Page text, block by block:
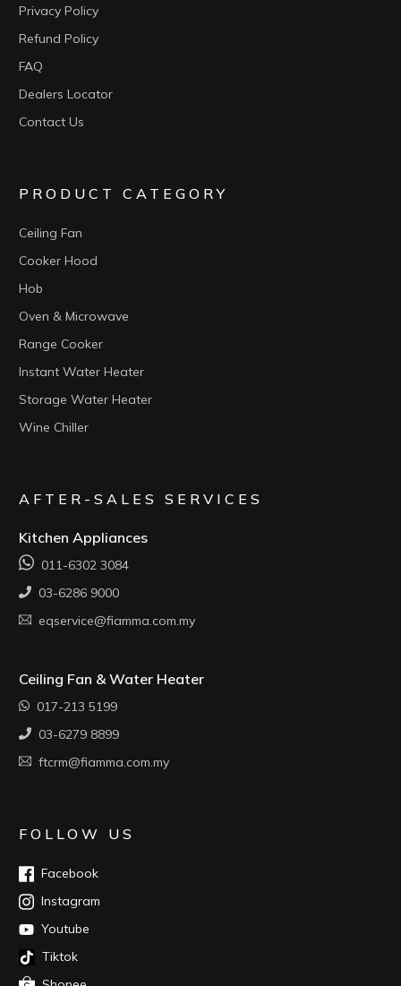
Privacy Policy
Refund Policy
FAQ
Dealers Locator
Contact Us
PRODUCT CATEGORY
Ceiling Fan
Cooker Hood
Hob
Oven & Microwave
Range Cooker
Instant Water Heater
Storage Water Heater
Wine Chiller
AFTER-SALES SERVICES
Kitchen Appliances
011-6302 3084
03-6286 9000
eqservice@fiamma.com.my
Ceiling Fan & Water Heater
017-213 5199
03-6279 8899
ftcrm@fiamma.com.my
FOLLOW US
Facebook
Instagram
Youtube
Tiktok